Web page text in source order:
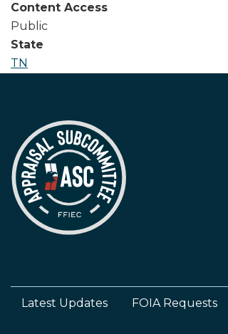
Content Access
Public
State
TN
Footer
Latest Updates FOIA Requests